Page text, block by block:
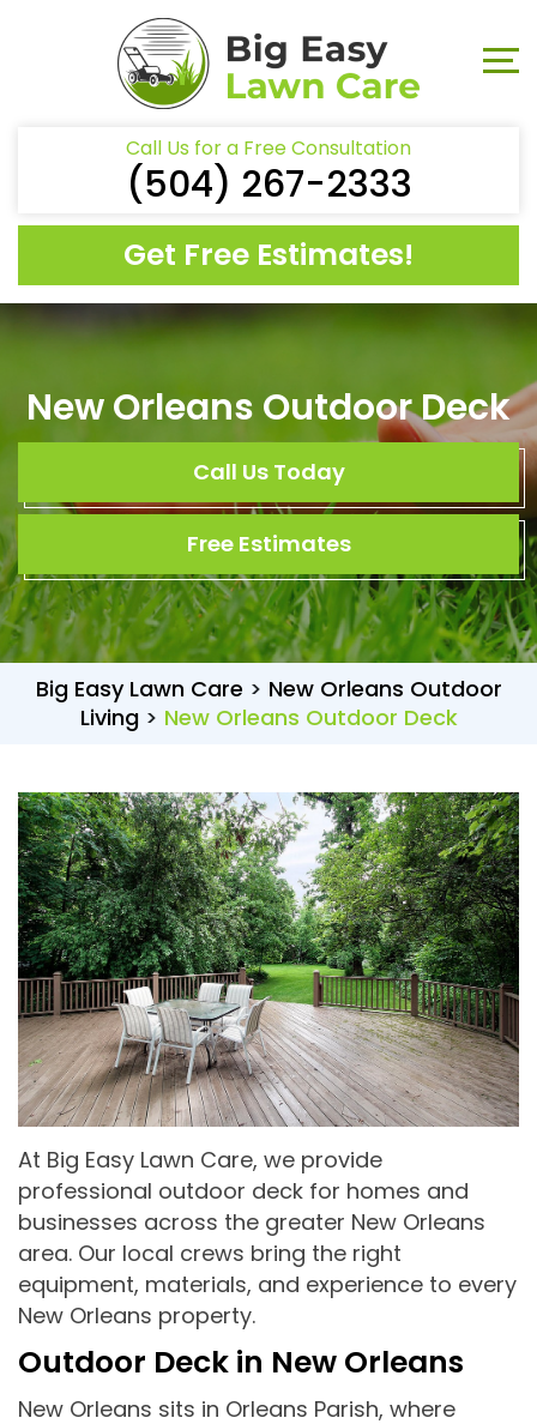
Call Us for a Free Consultation
(504) 267-2333
Get Free Estimates!
New Orleans Outdoor Deck
Call Us Today
Free Estimates
Big Easy Lawn Care > New Orleans Outdoor
Living> New Orleans Outdoor Deck
At Big Easy Lawn Care, we provide
professional outdoor deck for homes and
businesses across the greater New Orleans
area. Our local crews bring the right
equipment, materials, and experience to every
New Orleans property.
Outdoor Deck in New Orleans
New Orleans sits in Orleans Parish, where